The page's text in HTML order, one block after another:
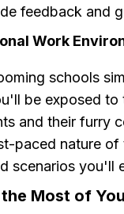
feedback and
Work
schools
be exposed
and their furry
paced nature of
scenarios you'll
Most of